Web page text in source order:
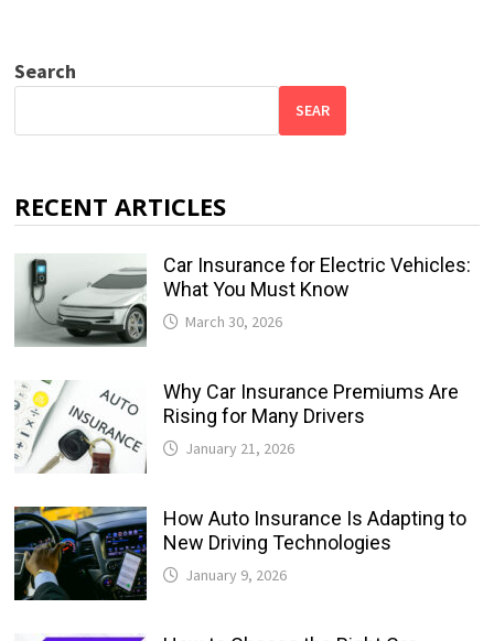
Search
SEAR
RECENT ARTICLES
Car Insurance for Electric Vehicles:
What You Must Know
March 30, 2026
Why Car Insurance Premiums Are
Rising for Many Drivers
January 21, 2026
How Auto Insurance Is Adapting to
New Driving Technologies
January 9, 2026